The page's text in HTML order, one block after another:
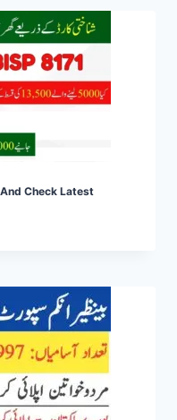
And Check Latest